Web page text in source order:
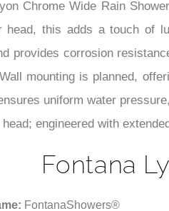
Chrome Wide Rain
head, this adds a touch of
provides corrosion
mounting is planned,
uniform water
engineered with
Fontana